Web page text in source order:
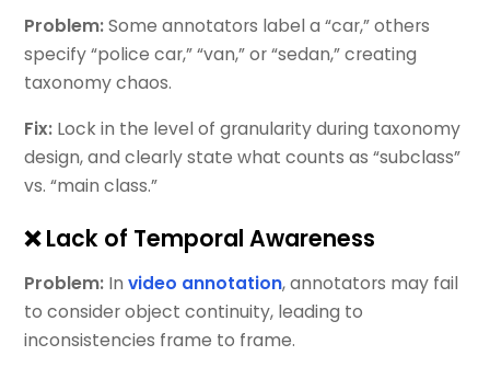
Problem:Some annotators label a “car,” others
specify “police car,” “van,” or “sedan,” creating
taxonomy chaos.
Fix: Lock in the level of granularity during taxonomy
design, and clearly state what counts as “subclass”
vs. “main class.”
❌ Lack of Temporal Awareness
Problem: Invideo annotation, annotators may fail
to consider object continuity, leading to
inconsistencies frame to frame.